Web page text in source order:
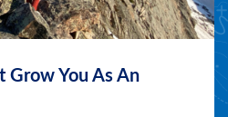
Grow You As An